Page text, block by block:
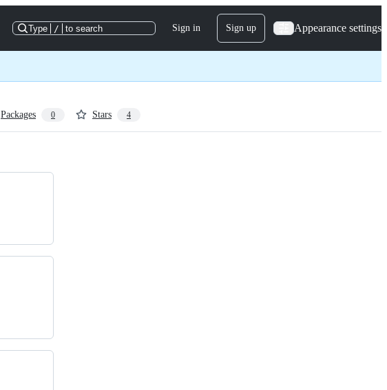
Type / to search Sign in Sign up Appearance settings
Packages 0 Stars 4